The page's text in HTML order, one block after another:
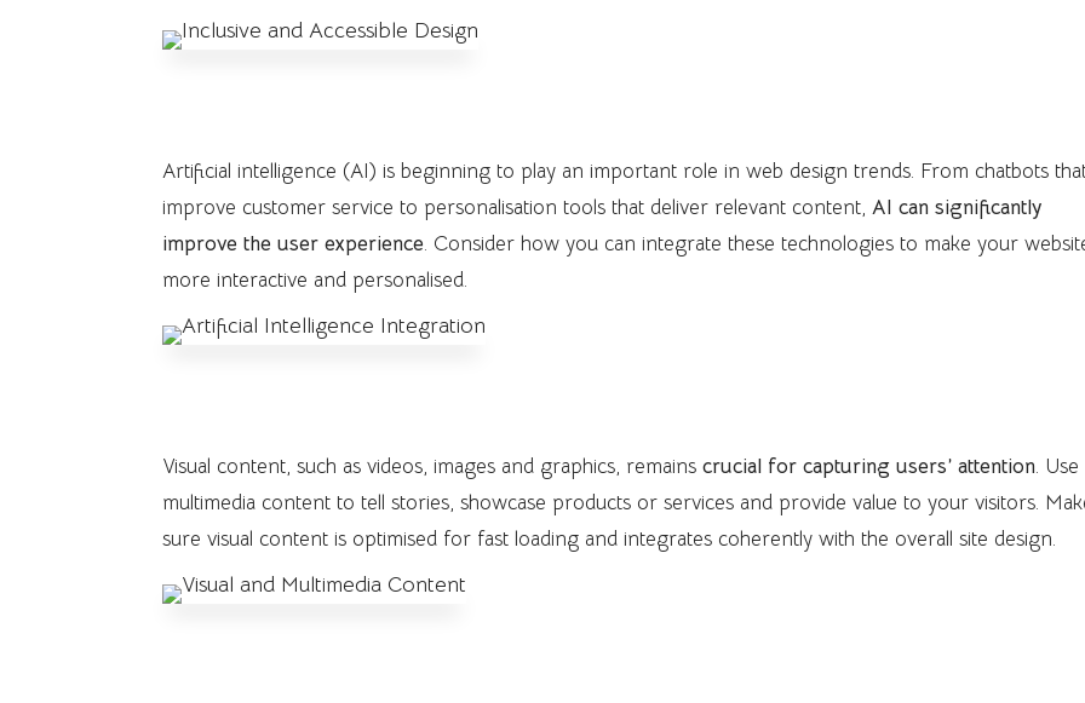
Artificial intelligence (AI) is beginning to play an important role in web design trends. From chatbots
improve customer service to personalisation tools that deliver relevant content,AI can significantly
improve the user experience. Consider how you can integrate these technologies to make your
more interactive and personalised.
Visual content, such as videos, images and graphics, remainscrucial for capturing users’ attention. Use
multimedia content to tell stories, showcase products or services and provide value to your visitors.
sure visual content is optimised for fast loading and integrates coherently with the overall site design.